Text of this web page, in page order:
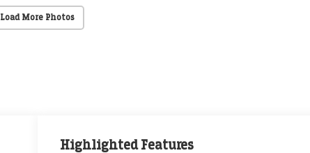
Load More Photos
Highlighted Features